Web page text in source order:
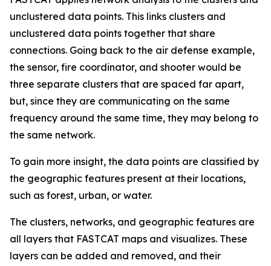
unclustered data points. This links clusters and
unclustered data points together that share
connections. Going back to the air defense example,
the sensor, fire coordinator, and shooter would be
three separate clusters that are spaced far apart,
but, since they are communicating on the same
frequency around the same time, they may belong to
the same network.
To gain more insight, the data points are classified by
the geographic features present at their locations,
such as forest, urban, or water.
The clusters, networks, and geographic features are
all layers that FASTCAT maps and visualizes. These
layers can be added and removed, and their